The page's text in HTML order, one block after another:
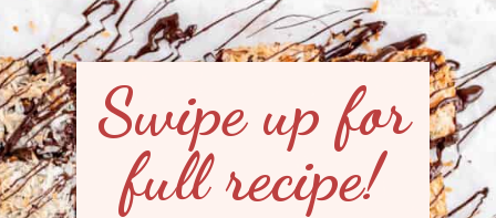
Swipe up for
full recipe!